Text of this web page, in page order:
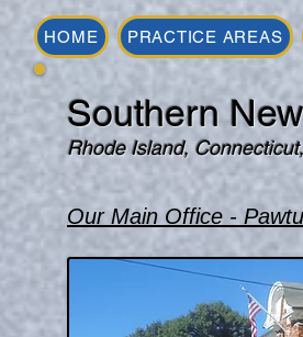
HOME PRACTICE AREAS
Southern
Rhode Island,
Our Main Office -